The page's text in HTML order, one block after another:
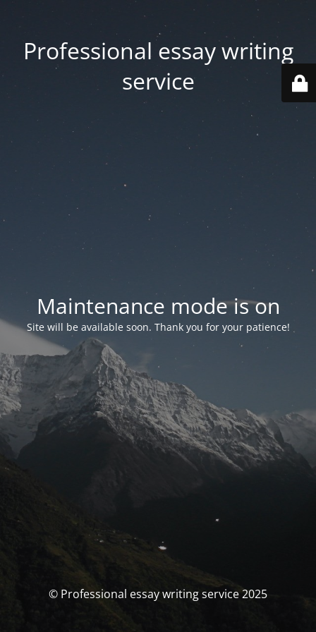
Professional essay writing
service
Maintenance mode is on
Site will be available soon. Thank you for your patience!
© Professional essay writing service 2025